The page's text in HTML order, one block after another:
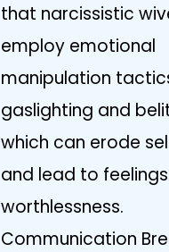
that narcissistic
employ emotional
manipulation
gaslighting and
which can erode
and lead to
worthlessness.
Communication